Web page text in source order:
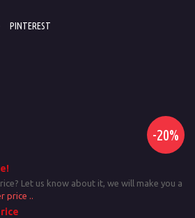
PINTEREST
-20%
Let us know about it, we will make you a
price ..